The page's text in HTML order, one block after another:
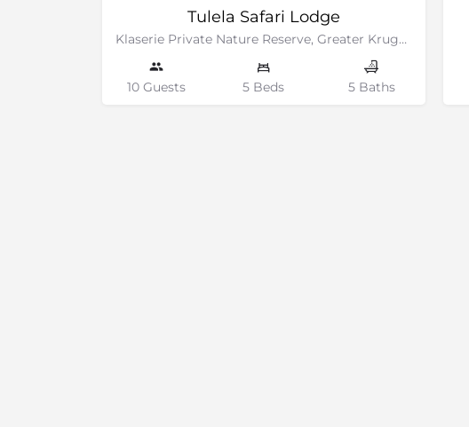
Tulela Safari Lodge
Klaserie Private Nature Reserve, Greater Kruger National Park
10 Guests 5 Beds 5 Baths